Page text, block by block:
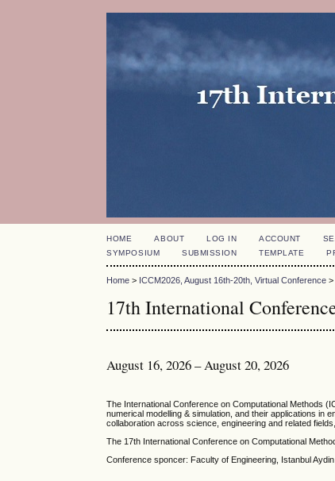
HOME ABOUT LOG IN ACCOUNT
SYMPOSIUM
SUBMISSION TEMPLATE
Home > ICCM2026, August 16th-20th, Virtual Conference
17th International
August 16, 2026 – August 20, 2026
The International Conference on Computational Methods
numerical modelling & simulation, and their applications in
collaboration across science, engineering and related
The 17th International Conference on Computational
Conference sponcer: Faculty of Engineering, Istanbul